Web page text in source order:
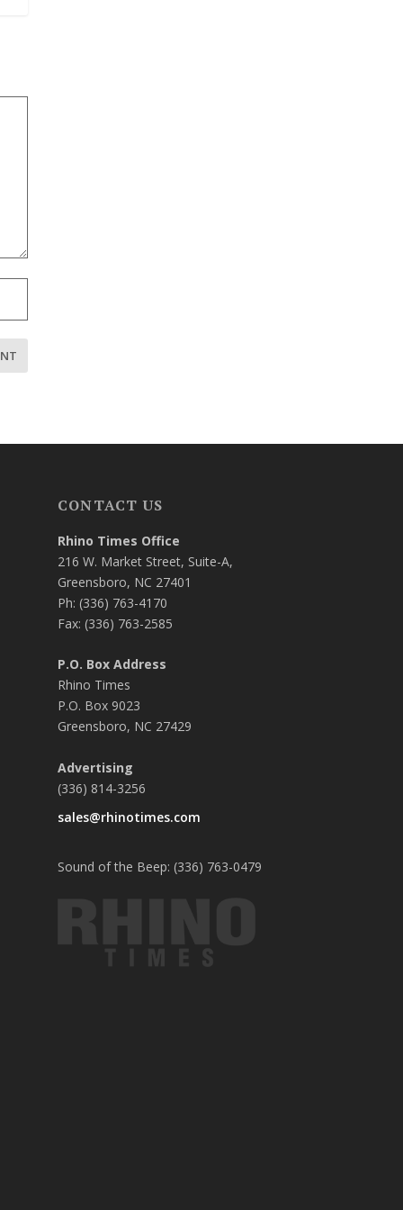
CONTACT US
Rhino Times Office
216 W. Market Street, Suite-A,
Greensboro, NC 27401
Ph: (336) 763-4170
Fax: (336) 763-2585
P.O. Box Address
Rhino Times
P.O. Box 9023
Greensboro, NC 27429
Advertising
(336) 814-3256
sales@rhinotimes.com
Sound of the Beep: (336) 763-0479